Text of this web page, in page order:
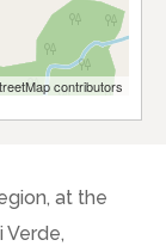
contributors
at the
Verde,